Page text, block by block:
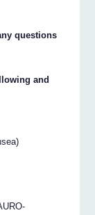
questions
and